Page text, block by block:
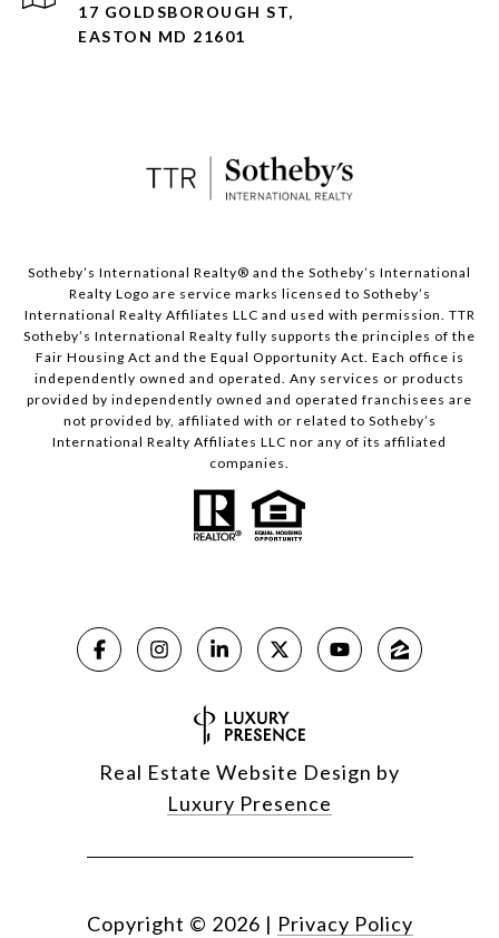
17 GOLDSBOROUGH ST,
EASTON MD 21601
​​​​​Sotheby’s International Realty® and the Sotheby’s International
Realty Logo are service marks licensed to Sotheby’s
International Realty Affiliates LLC and used with permission. TTR
Sotheby’s International Realty fully supports the principles of the
Fair Housing Act and the Equal Opportunity Act. Each office is
independently owned and operated. Any services or products
provided by independently owned and operated franchisees are
not provided by, affiliated with or related to Sotheby’s
International Realty Affiliates LLC nor any of its affiliated
companies.
Real Estate Website Design by
Luxury Presence
Copyright © 2026 | Privacy Policy